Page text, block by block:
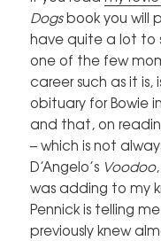
Dogsbook you will
have quite a lot to
one of the few
career such as it
obituary for Bowie
and that, on
– which is not
D’Angelo’s Voodoo
was adding to my
Pennick is telling
previously knew